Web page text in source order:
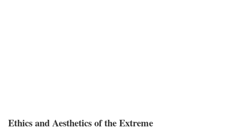
Ethics and Aesthetics of the Extreme